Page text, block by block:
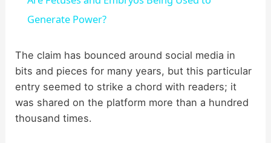
y
V
Generate Power?
The claim has bounced around social media in
bits and pieces for many years, but this particular
entry seemed to strike a chord with readers; it
was shared on the platform more than a hundred
thousand times.